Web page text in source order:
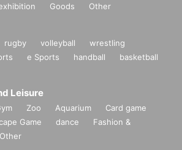
Goods Other
rugby volleyball
wrestling
e Sports handball
basketball
Leisure
Zoo Aquarium
Card game
Game dance
Fashion &
Other